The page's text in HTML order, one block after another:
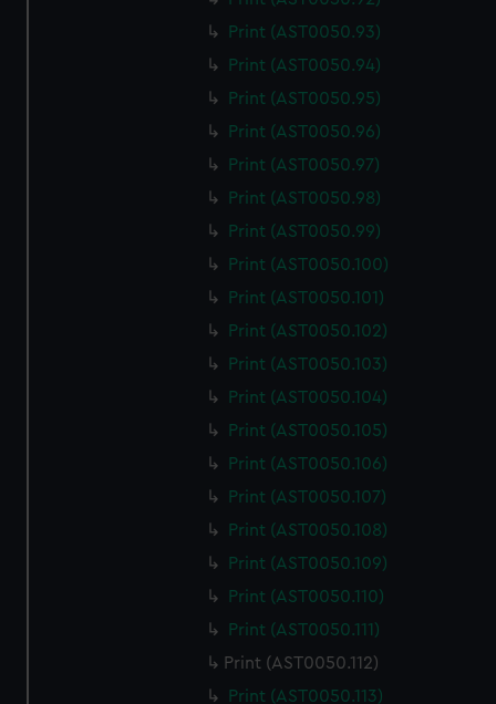
Print (AST0050.93)
Print (AST0050.94)
Print (AST0050.95)
Print (AST0050.96)
Print (AST0050.97)
Print (AST0050.98)
Print (AST0050.99)
Print (AST0050.100)
Print (AST0050.101)
Print (AST0050.102)
Print (AST0050.103)
Print (AST0050.104)
Print (AST0050.105)
Print (AST0050.106)
Print (AST0050.107)
Print (AST0050.108)
Print (AST0050.109)
Print (AST0050.110)
Print (AST0050.111)
Print (AST0050.112)
Print (AST0050.113)